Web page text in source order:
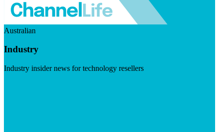
Australian
Industry
Industry insider news for technology resellers